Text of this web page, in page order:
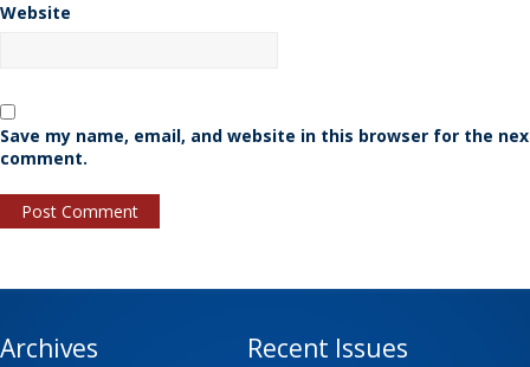
Website
Save my name, email, and website in this browser for the
comment.
Archives Recent Issues